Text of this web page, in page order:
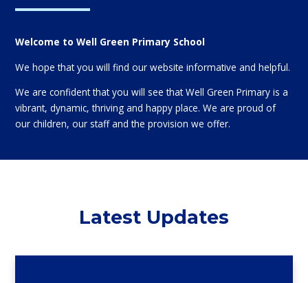
Welcome to Well Green Primary School
We hope that you will find our website informative and helpful.
We are confident that you will see that Well Green Primary is a
vibrant, dynamic, thriving and happy place. We are proud of
our children, our staff and the provision we offer.
Latest Updates